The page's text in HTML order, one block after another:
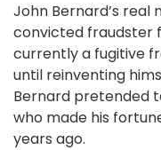
John Bernard’s real
convicted fraudster
currently a fugitive
until reinventing
Bernard pretended
who made his
years ago.